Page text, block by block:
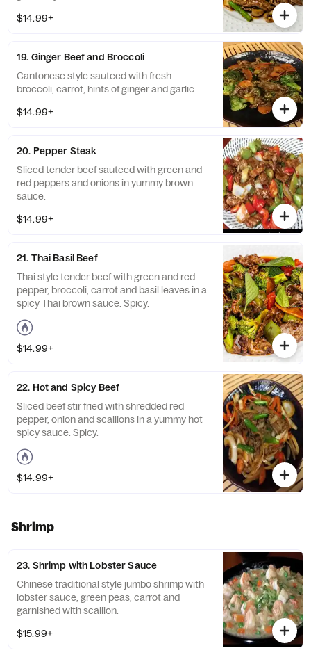
$14.99+
19. Ginger Beef and Broccoli
Cantonese style sauteed with fresh
broccoli, carrot, hints of ginger and garlic.
$14.99+
20. Pepper Steak
Sliced tender beef sauteed with green and
red peppers and onions in yummy brown
sauce.
$14.99+
21. Thai Basil Beef
Thai style tender beef with green and red
pepper, broccoli, carrot and basil leaves in a
spicy Thai brown sauce. Spicy.
$14.99+
22. Hot and Spicy Beef
Sliced beef stir fried with shredded red
pepper, onion and scallions in a yummy hot
spicy sauce. Spicy.
$14.99+
Shrimp
23. Shrimp with Lobster Sauce
Chinese traditional style jumbo shrimp with
lobster sauce, green peas, carrot and
garnished with scallion.
$15.99+